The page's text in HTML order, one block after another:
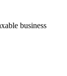
business